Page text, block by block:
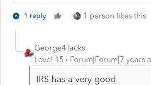
1 reply 1 person likes this
George4Tacks
Level 15
Forum|Forum|7 years
IRS has a very good